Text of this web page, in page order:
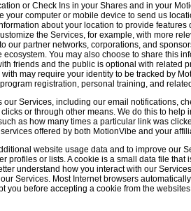
or Check Ins in your Shares and in your
computer or mobile device to send us
about your location to provide
the Services, for example, with more
our partner networks, corporations, and
You may also choose to share this
friends and the public is optional with related
may require your identity to be tracked by
registration, personal training, and
Services, including our email notifications,
or through other means. We do this to help
as how many times a particular link was
offered by both MotionVibe and your
website usage data and to improve our
or lists. A cookie is a small data file that
understand how you interact with our
Services. Most Internet browsers
you before accepting a cookie from the